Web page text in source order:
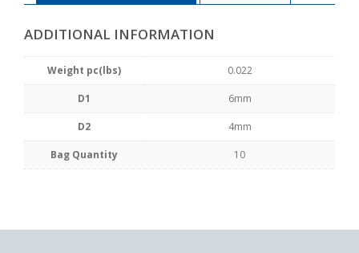
ADDITIONAL INFORMATION
Weight pc(lbs) 0.022
D1 6mm
D2 4mm
Bag Quantity 10